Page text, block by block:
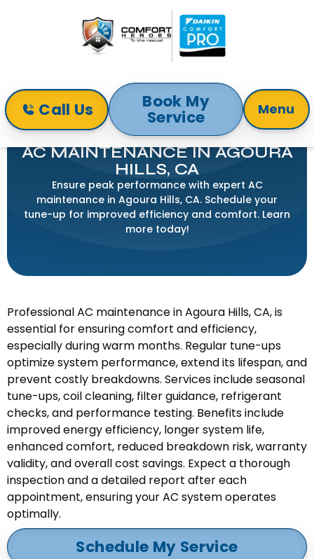
Call Us Book My
Service Menu
Home
Air Conditioning
AC Maintenance in Agoura Hills, CA
AC MAINTENANCE IN AGOURA
HILLS, CA
Ensure peak performance with expert AC
maintenance in Agoura Hills, CA. Schedule your
tune-up for improved efficiency and comfort. Learn
more today!
Professional AC maintenance in Agoura Hills, CA, is
essential for ensuring comfort and efficiency,
especially during warm months. Regular tune-ups
optimize system performance, extend its lifespan, and
prevent costly breakdowns. Services include seasonal
tune-ups, coil cleaning, filter guidance, refrigerant
checks, and performance testing. Benefits include
improved energy efficiency, longer system life,
enhanced comfort, reduced breakdown risk, warranty
validity, and overall cost savings. Expect a thorough
inspection and a detailed report after each
appointment, ensuring your AC system operates
optimally.
Schedule My Service